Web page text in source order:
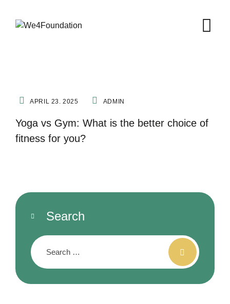
FITNESS YOGA
APRIL 23. 2025 ADMIN
Yoga vs Gym: What is the better choice of
fitness for you?
Search